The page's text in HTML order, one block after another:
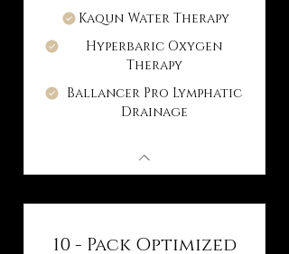
Kaqun Water Therapy
Hyperbaric Oxygen
Therapy
Ballancer Pro Lymphatic
Drainage
10 - Pack Optimized